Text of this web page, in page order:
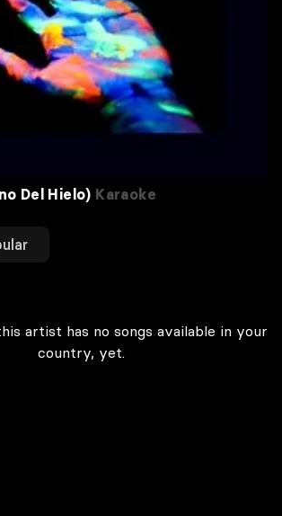
Del Hielo) Karaoke
artist has no songs available in your
country, yet.